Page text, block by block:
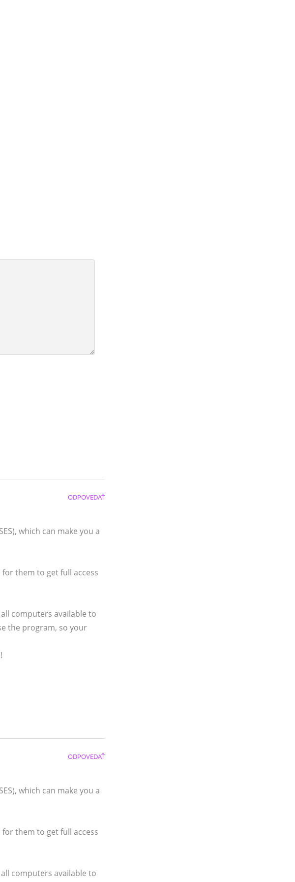
which can make you a
them to get full access
computers available to
the program, so your
ODPOVEDAŤ
which can make you a
them to get full access
computers available to
ODPOVEDAŤ